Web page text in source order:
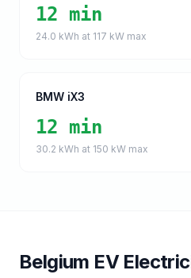
12 min
24.0 kWh at 117 kW max
BMW iX3
12 min
30.2 kWh at 150 kW max
Belgium EV